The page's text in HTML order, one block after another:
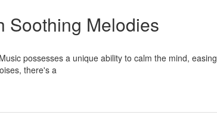
Soothing Melodies
possesses a unique ability to calm the mind, easing
there's a